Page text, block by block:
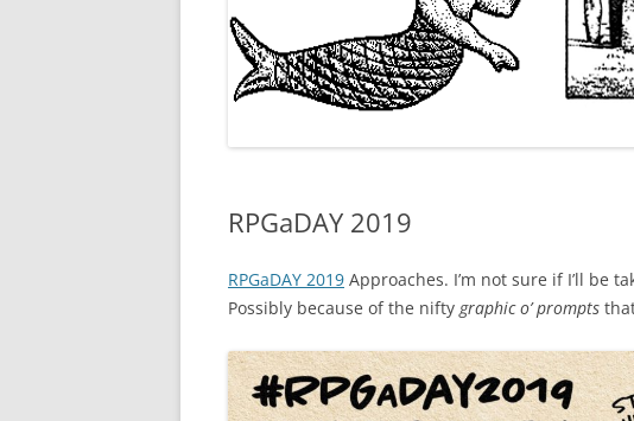
RPGaDAY 2019
RPGaDAY 2019 Approaches. I’m not sure if I’ll be
Possibly because of the nifty graphic o’ prompts